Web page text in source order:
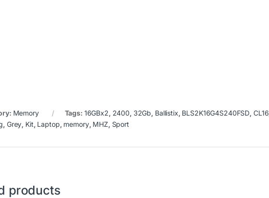
Memory Tags: 16GBx2, 2400, 32Gb, Ballistix, BLS2K16G4S240FSD, CL16
, Grey, Kit, Laptop, memory, MHZ, Sport
products